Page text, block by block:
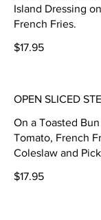
Island Dressing
French Fries.
$17.95
OPEN SLICED
On a Toasted
Tomato, French
Coleslaw and
$17.95